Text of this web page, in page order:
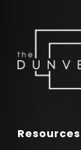
Resources